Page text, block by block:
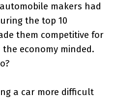
makers had
the top 10
them competitive for
economy minded.
a car more difficult